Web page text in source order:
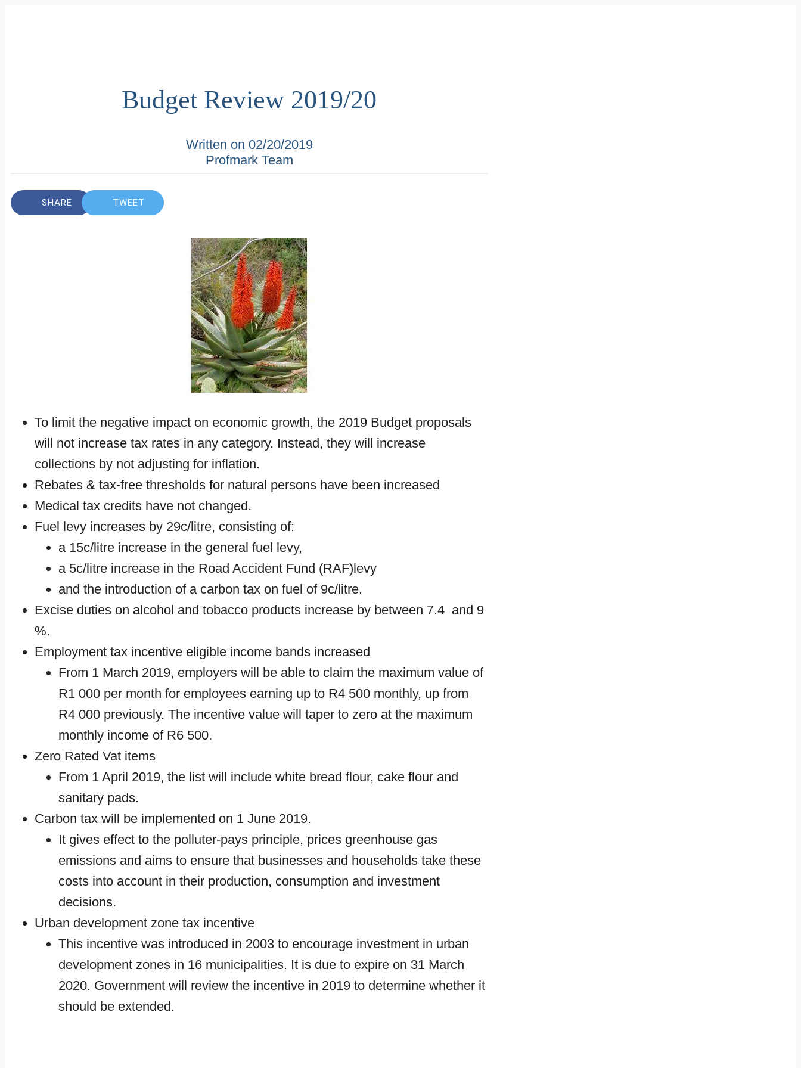
Budget Review 2019/20
Written on 02/20/2019
Profmark Team
SHARE TWEET
To limit the negative impact on economic growth, the 2019 Budget proposals
will not increase tax rates in any category. Instead, they will increase
collections by not adjusting for inflation.
Rebates & tax-free thresholds for natural persons have been increased
Medical tax credits have not changed.
Fuel levy increases by 29c/litre, consisting of:
a 15c/litre increase in the general fuel levy,
a 5c/litre increase in the Road Accident Fund (RAF)levy
and the introduction of a carbon tax on fuel of 9c/litre.
Excise duties on alcohol and tobacco products increase by between 7.4 and 9
%.
Employment tax incentive eligible income bands increased
From 1 March 2019, employers will be able to claim the maximum value of
R1 000 per month for employees earning up to R4 500 monthly, up from
R4 000 previously. The incentive value will taper to zero at the maximum
monthly income of R6 500.
Zero Rated Vat items
From 1 April 2019, the list will include white bread flour, cake flour and
sanitary pads.
Carbon tax will be implemented on 1 June 2019.
It gives effect to the polluter-pays principle, prices greenhouse gas
emissions and aims to ensure that businesses and households take these
costs into account in their production, consumption and investment
decisions.
Urban development zone tax incentive
This incentive was introduced in 2003 to encourage investment in urban
development zones in 16 municipalities. It is due to expire on 31 March
2020. Government will review the incentive in 2019 to determine whether it
should be extended.